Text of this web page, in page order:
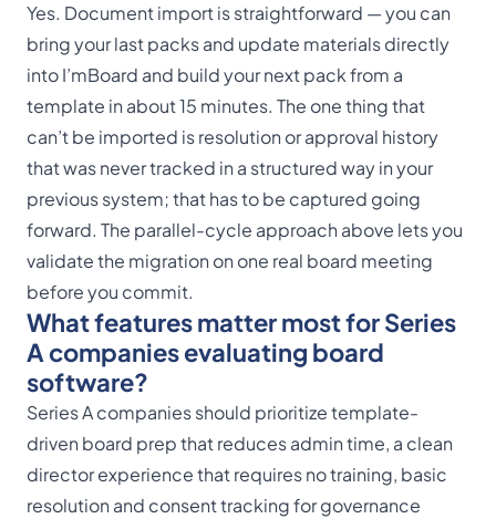
Yes. Document import is straightforward — you can
bring your last packs and update materials directly
into I’mBoard and build your next pack from a
template in about 15 minutes. The one thing that
can’t be imported is resolution or approval history
that was never tracked in a structured way in your
previous system; that has to be captured going
forward. The parallel-cycle approach above lets you
validate the migration on one real board meeting
before you commit.
What features matter most for Series
A companies evaluating board
software?
Series A companies should prioritize template-
driven board prep that reduces admin time, a clean
director experience that requires no training, basic
resolution and consent tracking for governance